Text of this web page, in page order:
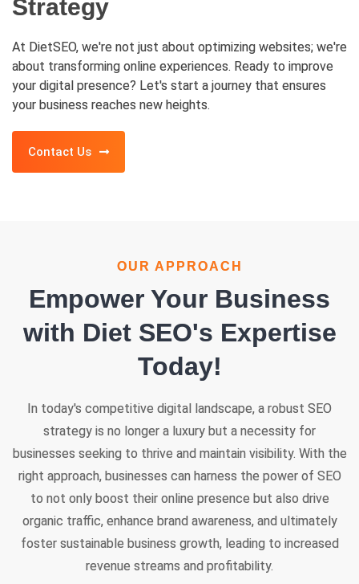
Strategy
At DietSEO, we're not just about optimizing websites; we're
about transforming online experiences. Ready to improve
your digital presence? Let's start a journey that ensures
your business reaches new heights.
Contact Us
OUR APPROACH
Empower Your Business
with Diet SEO's Expertise
Today!
In today's competitive digital landscape, a robust SEO
strategy is no longer a luxury but a necessity for
businesses seeking to thrive and maintain visibility. With the
right approach, businesses can harness the power of SEO
to not only boost their online presence but also drive
organic traffic, enhance brand awareness, and ultimately
foster sustainable business growth, leading to increased
revenue streams and profitability.